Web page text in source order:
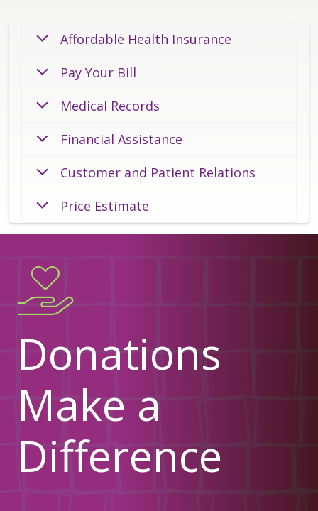
Affordable Health Insurance
Pay Your Bill
Medical Records
Financial Assistance
Customer and Patient Relations
Price Estimate
Donations
Make a
Difference